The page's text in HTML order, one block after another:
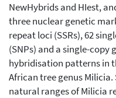
NewHybrids and HIest,
three nuclear genetic
repeat loci (SSRs), 62
(SNPs) and a single-copy
hybridisation patterns in
African tree genus
natural ranges of Milicia